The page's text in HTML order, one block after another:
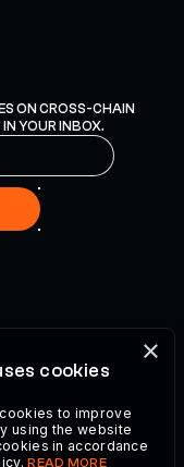
ON CROSS-CHAIN
YOUR INBOX.
×
cookies
to improve
using the website
in accordance
READ MORE